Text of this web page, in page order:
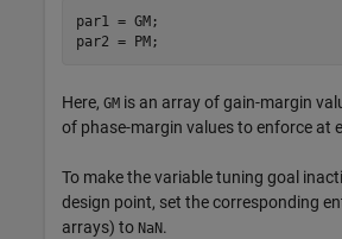
par1 = GM;
par2 = PM;
Here, GM is an array of gain-margin
of phase-margin values to enforce at
To make the variable tuning goal
design point, set the corresponding
arrays) to NaN.